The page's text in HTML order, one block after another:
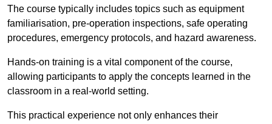
The course typically includes topics such as equipment
familiarisation, pre-operation inspections, safe operating
procedures, emergency protocols, and hazard awareness.
Hands-on training is a vital component of the course,
allowing participants to apply the concepts learned in the
classroom in a real-world setting.
This practical experience not only enhances their